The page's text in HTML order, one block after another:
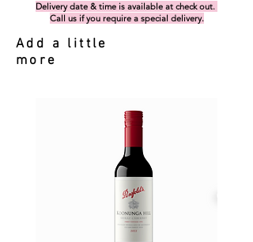
Delivery date & time is available at check out.
Call us if you require a special delivery.
Add a little
more